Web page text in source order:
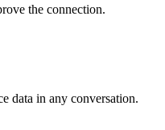
the connection.
data in any conversation.